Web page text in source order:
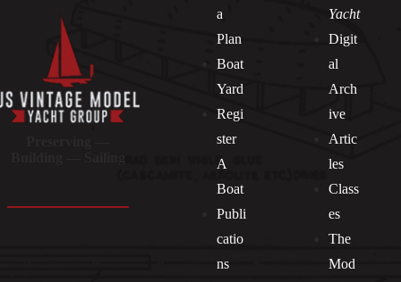
a
Plan
Boat
Yard
Regi
ster
A
Boat
Publi
catio
ns
Yacht
Digit
al
Arch
ive
Artic
les
Class
es
The
Mod